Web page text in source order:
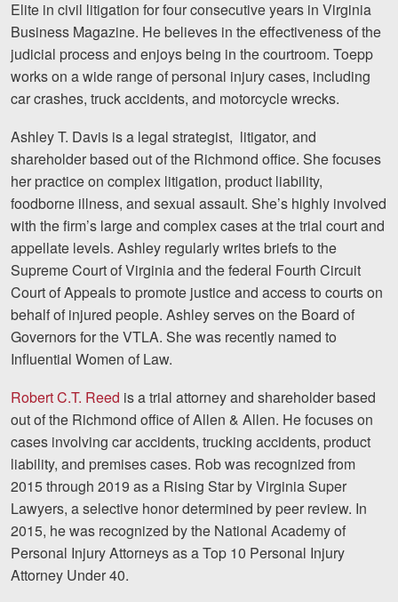
Elite in civil litigation for four consecutive years in Virginia
Business Magazine. He believes in the effectiveness of the
judicial process and enjoys being in the courtroom. Toepp
works on a wide range of personal injury cases, including
car crashes, truck accidents, and motorcycle wrecks.
Ashley T. Davis is a legal strategist, litigator, and
shareholder based out of the Richmond office. She focuses
her practice on complex litigation, product liability,
foodborne illness, and sexual assault. She’s highly involved
with the firm’s large and complex cases at the trial court and
appellate levels. Ashley regularly writes briefs to the
Supreme Court of Virginia and the federal Fourth Circuit
Court of Appeals to promote justice and access to courts on
behalf of injured people. Ashley serves on the Board of
Governors for the VTLA. She was recently named to
Influential Women of Law.
Robert C.T. Reed is a trial attorney and shareholder based
out of the Richmond office of Allen & Allen. He focuses on
cases involving car accidents, trucking accidents, product
liability, and premises cases. Rob was recognized from
2015 through 2019 as a Rising Star by Virginia Super
Lawyers, a selective honor determined by peer review. In
2015, he was recognized by the National Academy of
Personal Injury Attorneys as a Top 10 Personal Injury
Attorney Under 40.